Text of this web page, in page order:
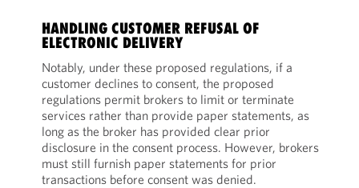
HANDLING CUSTOMER REFUSAL OF
ELECTRONIC DELIVERY
Notably, under these proposed regulations, if a
customer declines to consent, the proposed
regulations permit brokers to limit or terminate
services rather than provide paper statements, as
long as the broker has provided clear prior
disclosure in the consent process. However, brokers
must still furnish paper statements for prior
transactions before consent was denied.